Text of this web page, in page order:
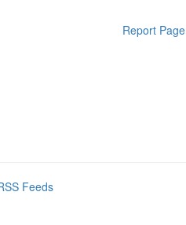
Report Page
Feeds